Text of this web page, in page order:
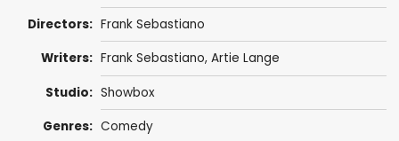
Directors: Frank Sebastiano
Writers: Frank Sebastiano, Artie Lange
Studio: Showbox
Genres: Comedy